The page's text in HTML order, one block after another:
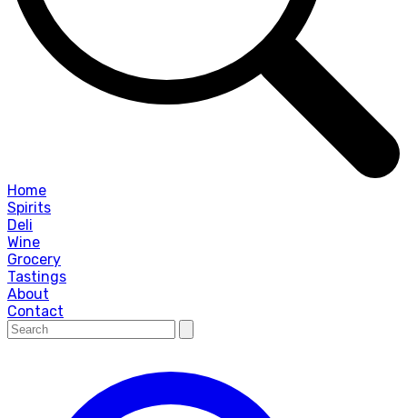
Home
Spirits
Deli
Wine
Grocery
Tastings
About
Contact